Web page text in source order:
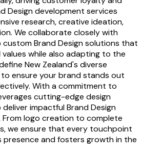
Design development services
research, creative ideation,
We collaborate closely with
Brand Design solutions that
while also adapting to the
New Zealand's diverse
ensure your brand stands out
With a commitment to
cutting-edge design
impactful Brand Design
From logo creation to complete
we ensure that every touchpoint
presence and fosters growth in the